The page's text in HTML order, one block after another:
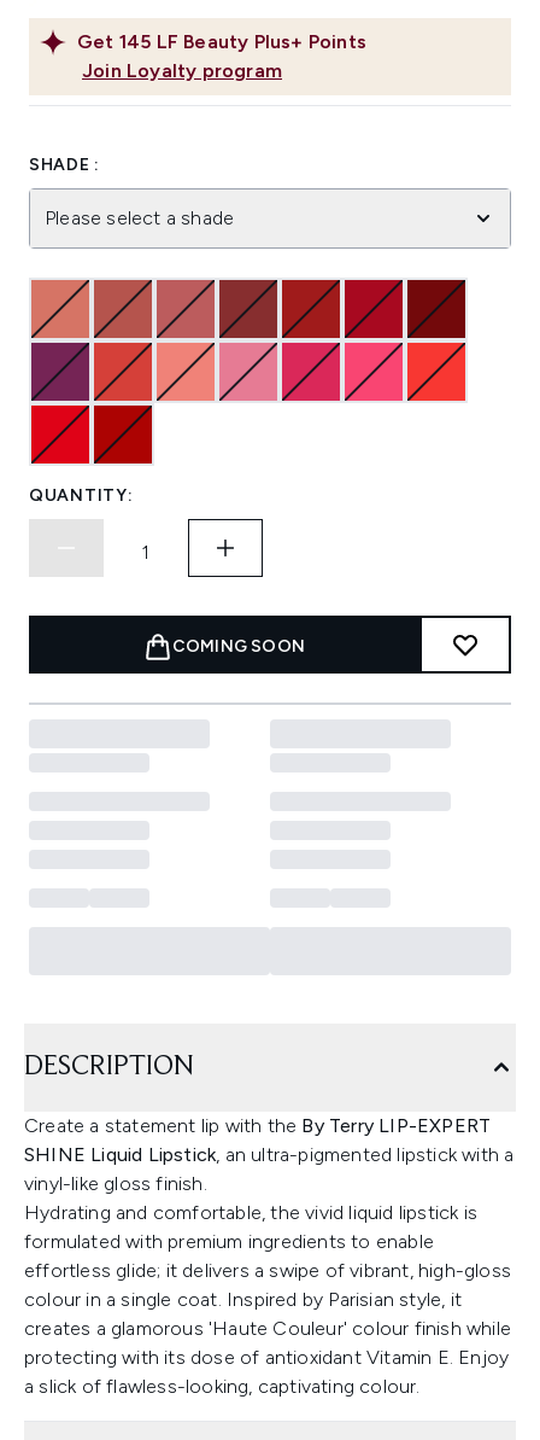
Get 145 LF Beauty Plus+ Points
Join Loyalty program
SHADE :
Please select a shade
QUANTITY:
COMING SOON
DESCRIPTION
Create a statement lip with the By Terry LIP-EXPERT
SHINE Liquid Lipstick, an ultra-pigmented lipstick with a
vinyl-like gloss finish.
Hydrating and comfortable, the vivid liquid lipstick is
formulated with premium ingredients to enable
effortless glide; it delivers a swipe of vibrant, high-gloss
colour in a single coat. Inspired by Parisian style, it
creates a glamorous 'Haute Couleur' colour finish while
protecting with its dose of antioxidant Vitamin E. Enjoy
a slick of flawless-looking, captivating colour.